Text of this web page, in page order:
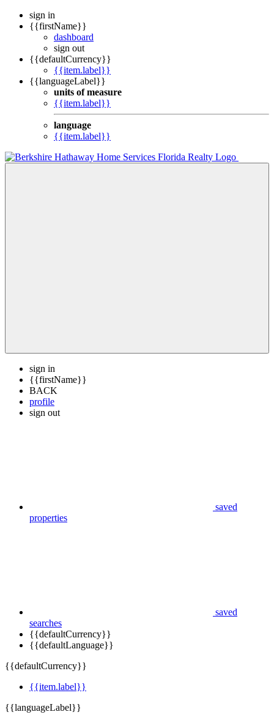
sign in
{{firstName}}
dashboard
sign out
{{defaultCurrency}}
{{item.label}}
{{languageLabel}}
units of measure
{{item.label}}
language
{{item.label}}
sign in
{{firstName}}
BACK
profile
sign out
saved
properties
saved
searches
{{defaultCurrency}}
{{defaultLanguage}}
{{defaultCurrency}}
{{item.label}}
{{languageLabel}}